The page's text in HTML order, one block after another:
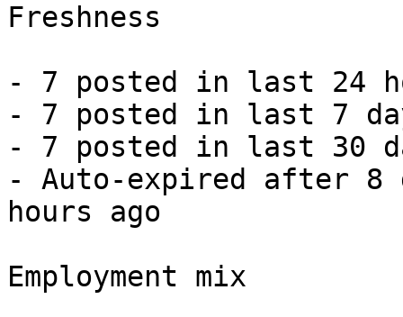
Freshness
- 7 posted in last 24
- 7 posted in last 7
- 7 posted in last 30
- Auto-expired after 8
hours ago
Employment mix